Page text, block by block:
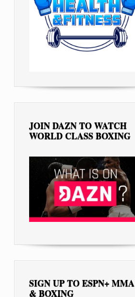
JOIN DAZN TO WATCH
WORLD CLASS BOXING
SIGN UP TO ESPN+ MMA
& BOXING